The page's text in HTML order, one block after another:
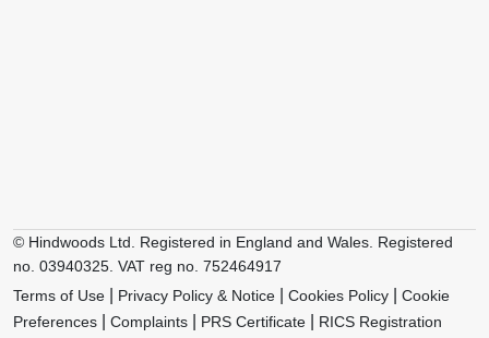
© Hindwoods Ltd. Registered in England and Wales. Registered
no. 03940325. VAT reg no. 752464917
Terms of Use
Privacy Policy & Notice Cookies Policy
Cookie
Preferences
Complaints PRS Certificate RICS Registration